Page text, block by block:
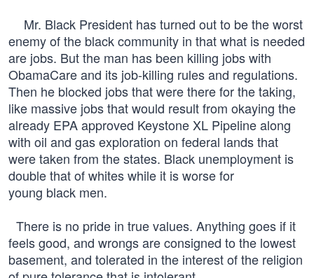
Mr. Black President has turned out to be the worst
enemy of the black community in that what is needed
are jobs. But the man has been killing jobs with
ObamaCare and its job-killing rules and regulations.
Then he blocked jobs that were there for the taking,
like massive jobs that would result from okaying the
already EPA approved Keystone XL Pipeline along
with oil and gas exploration on federal lands that
were taken from the states. Black unemployment is
double that of whites while it is worse for
young black men.
There is no pride in true values. Anything goes if it
feels good, and wrongs are consigned to the lowest
basement, and tolerated in the interest of the religion